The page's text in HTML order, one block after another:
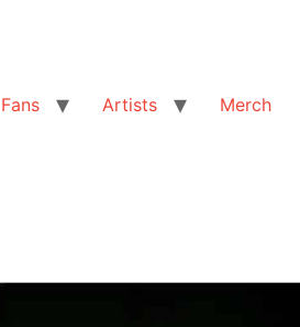
Fans Artists
Merch